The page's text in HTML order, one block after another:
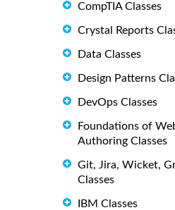
CompTIA Classes
Crystal Reports
Data Classes
Design Patterns
DevOps Classes
Foundations of
Authoring Classes
Git, Jira, Wicket,
Classes
IBM Classes